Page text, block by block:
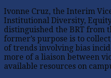
Ivonne Cruz, the Interim
Institutional Diversity,
distinguished the BRT from
former’s purpose is to
of trends involving bias
more of a liaison between
available resources on